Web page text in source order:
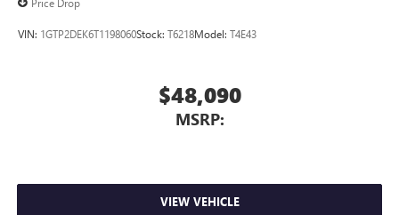
Price Drop
VIN: 1GTP2DEK6T1198060Stock: T6218Model: T4E43
$48,090
MSRP:
VIEW VEHICLE